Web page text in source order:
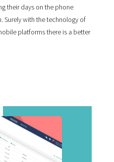
their days on the phone
Surely with the technology of
platforms there is a better